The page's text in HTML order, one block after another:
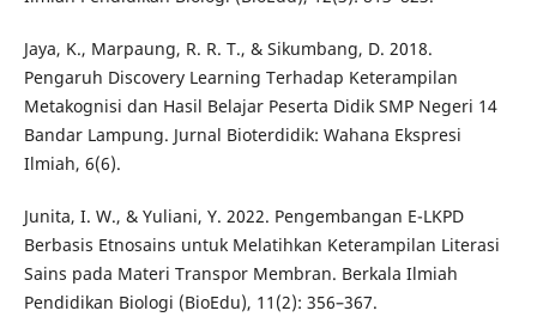
Jaya, K., Marpaung, R. R. T., & Sikumbang, D. 2018.
Pengaruh Discovery Learning Terhadap Keterampilan
Metakognisi dan Hasil Belajar Peserta Didik SMP Negeri 14
Bandar Lampung. Jurnal Bioterdidik: Wahana Ekspresi
Ilmiah, 6(6).
Junita, I. W., & Yuliani, Y. 2022. Pengembangan E-LKPD
Berbasis Etnosains untuk Melatihkan Keterampilan Literasi
Sains pada Materi Transpor Membran. Berkala Ilmiah
Pendidikan Biologi (BioEdu), 11(2): 356–367.